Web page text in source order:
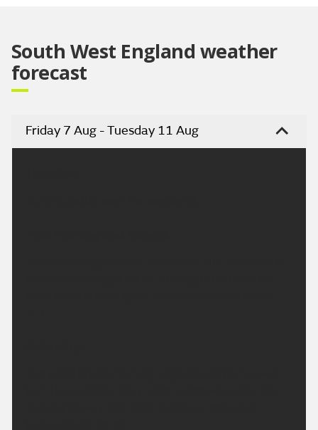
South West England weather
forecast
Friday 7 Aug - Tuesday 11 Aug